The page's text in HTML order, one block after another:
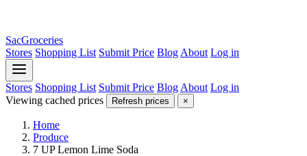
SacGroceries
Stores Shopping List Submit Price Blog About Log in
Stores Shopping List Submit Price Blog About Log in
Viewing cached prices
Refresh prices ×
Home
Produce
7 UP Lemon Lime Soda